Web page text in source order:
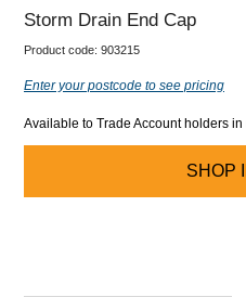
Storm Drain End Cap
Product code: 903215
Enter your postcode to see pricing
Available to Trade Account holders in
SHOP